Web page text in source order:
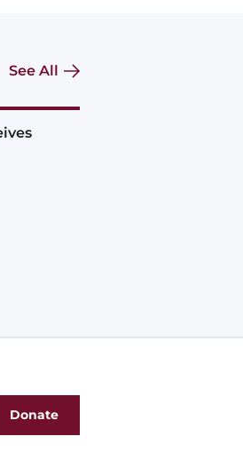
See All
Donate